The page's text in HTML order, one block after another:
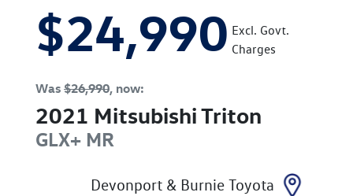
$24,990 Excl. Govt.
Charges
Was $26,990, now:
2021 MitsubishiTriton
GLX+ MR
Devonport & Burnie Toyota